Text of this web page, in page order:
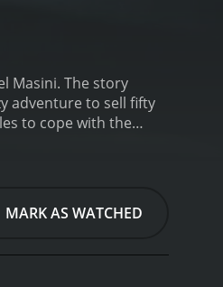
Masini. The story
adventure to sell fifty
to cope with the
worse when his
her, which leads him
Monica Keena) and
MARK AS WATCHED